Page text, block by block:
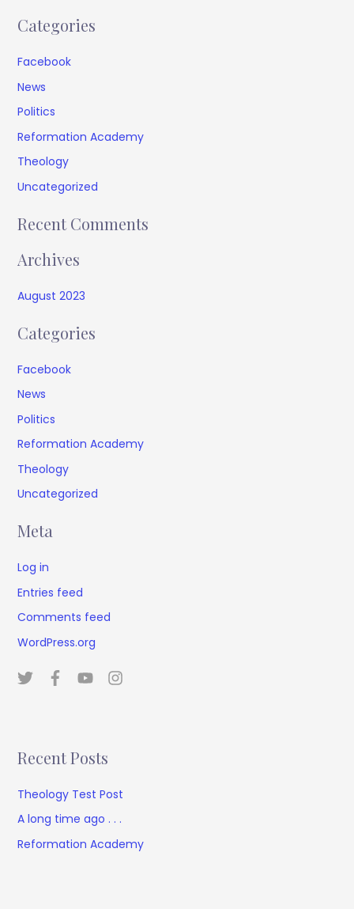
Categories
Facebook
News
Politics
Reformation Academy
Theology
Uncategorized
Recent Comments
Archives
August 2023
Categories
Facebook
News
Politics
Reformation Academy
Theology
Uncategorized
Meta
Log in
Entries feed
Comments feed
WordPress.org
Recent Posts
Theology Test Post
A long time ago . . .
Reformation Academy